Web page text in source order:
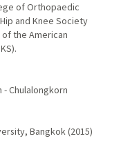
of Orthopaedic
and Knee Society
the American
Chulalongkorn
Bangkok (2015)